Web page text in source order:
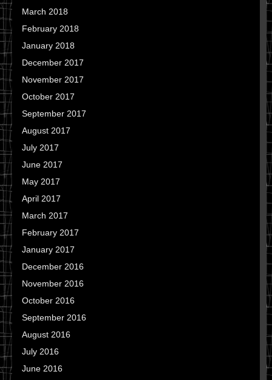
March 2018
February 2018
January 2018
December 2017
November 2017
October 2017
September 2017
August 2017
July 2017
June 2017
May 2017
April 2017
March 2017
February 2017
January 2017
December 2016
November 2016
October 2016
September 2016
August 2016
July 2016
June 2016